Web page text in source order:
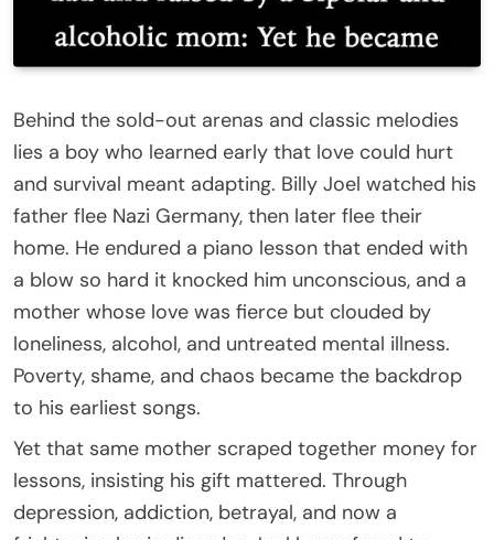
Behind the sold-out arenas and classic melodies
lies a boy who learned early that love could hurt
and survival meant adapting. Billy Joel watched his
father flee Nazi Germany, then later flee their
home. He endured a piano lesson that ended with
a blow so hard it knocked him unconscious, and a
mother whose love was fierce but clouded by
loneliness, alcohol, and untreated mental illness.
Poverty, shame, and chaos became the backdrop
to his earliest songs.
Yet that same mother scraped together money for
lessons, insisting his gift mattered. Through
depression, addiction, betrayal, and now a